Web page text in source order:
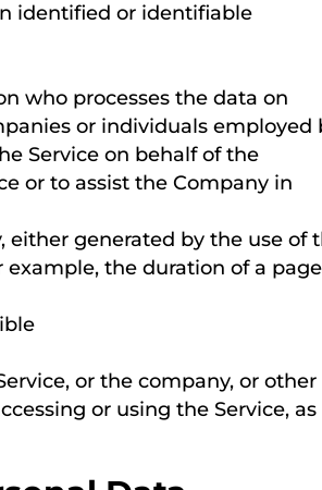
identified or identifiable
who processes the data on
or individuals employed
Service on behalf of the
or to assist the Company in
generated by the use of
the duration of a page
or the company, or other
or using the Service, as